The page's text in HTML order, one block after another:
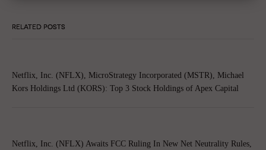
RELATED POSTS
Netflix, Inc. (NFLX), MicroStrategy Incorporated (MSTR), Michael
Kors Holdings Ltd (KORS): Top 3 Stock Holdings of Apex Capital
Netflix, Inc. (NFLX) Awaits FCC Ruling In New Net Neutrality Rules,